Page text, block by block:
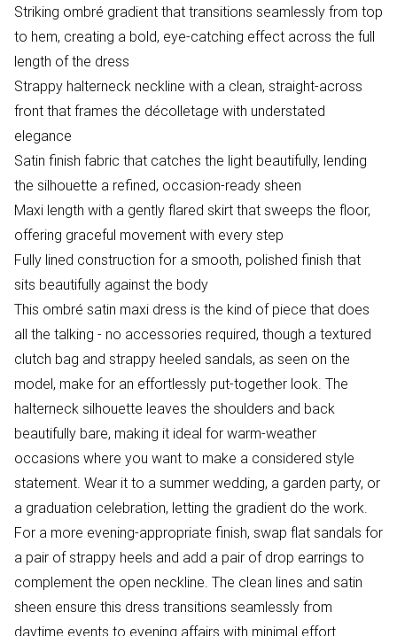
Striking ombré gradient that transitions seamlessly from top
to hem, creating a bold, eye-catching effect across the full
length of the dress
Strappy halterneck neckline with a clean, straight-across
front that frames the décolletage with understated
elegance
Satin finish fabric that catches the light beautifully, lending
the silhouette a refined, occasion-ready sheen
Maxi length with a gently flared skirt that sweeps the floor,
offering graceful movement with every step
Fully lined construction for a smooth, polished finish that
sits beautifully against the body
This ombré satin maxi dress is the kind of piece that does
all the talking - no accessories required, though a textured
clutch bag and strappy heeled sandals, as seen on the
model, make for an effortlessly put-together look. The
halterneck silhouette leaves the shoulders and back
beautifully bare, making it ideal for warm-weather
occasions where you want to make a considered style
statement. Wear it to a summer wedding, a garden party, or
a graduation celebration, letting the gradient do the work.
For a more evening-appropriate finish, swap flat sandals for
a pair of strappy heels and add a pair of drop earrings to
complement the open neckline. The clean lines and satin
sheen ensure this dress transitions seamlessly from
daytime events to evening affairs with minimal effort.